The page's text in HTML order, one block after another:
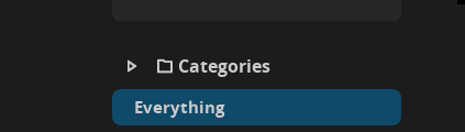
Categories
Everything